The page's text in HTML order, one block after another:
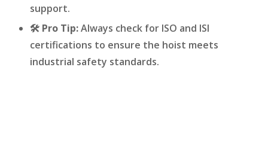
support.
🛠️ Pro Tip:Always check for ISO and ISI
certifications to ensure the hoist meets
industrial safety standards.